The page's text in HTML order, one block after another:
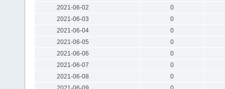
2021-06-02
0
2021-06-03
0
2021-06-04
0
2021-06-05
0
2021-06-06
0
2021-06-07
0
2021-06-08
0